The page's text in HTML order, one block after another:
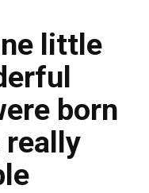
little
born
really